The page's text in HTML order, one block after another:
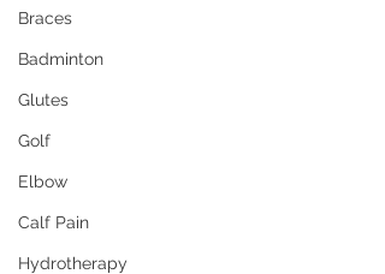
Braces
Badminton
Glutes
Golf
Elbow
Calf Pain
Hydrotherapy